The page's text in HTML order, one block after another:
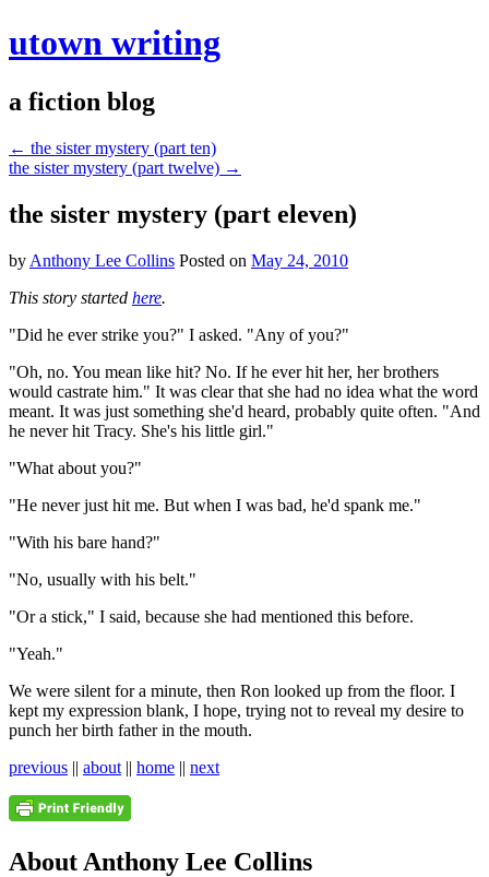
utown writing
a fiction blog
← the sister mystery (part ten)
the sister mystery (part twelve) →
the sister mystery (part eleven)
by Anthony Lee Collins Posted on May 24, 2010
This story started here.
"Did he ever strike you?" I asked. "Any of you?"
"Oh, no. You mean like hit? No. If he ever hit her, her brothers
would castrate him." It was clear that she had no idea what the word
meant. It was just something she'd heard, probably quite often. "And
he never hit Tracy. She's his little girl."
"What about you?"
"He never just hit me. But when I was bad, he'd spank me."
"With his bare hand?"
"No, usually with his belt."
"Or a stick," I said, because she had mentioned this before.
"Yeah."
We were silent for a minute, then Ron looked up from the floor. I
kept my expression blank, I hope, trying not to reveal my desire to
punch her birth father in the mouth.
previous || about || home || next
About Anthony Lee Collins